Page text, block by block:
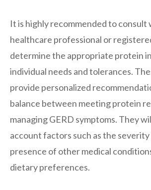
It is highly recommended to consult
healthcare professional or
determine the appropriate protein
individual needs and tolerances.
provide personalized
balance between meeting protein
managing GERD symptoms. They
account factors such as the severity
presence of other medical
dietary preferences.